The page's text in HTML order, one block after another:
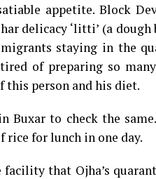
appetite. Block
delicacy ‘litti’ (a
staying in the
of preparing so many
this person and his diet.
to check the
rice for lunch in one day.
that Ojha’s